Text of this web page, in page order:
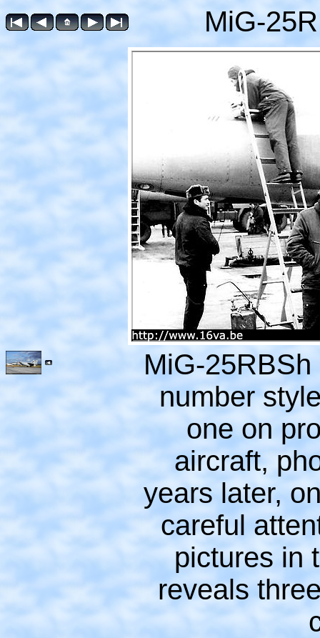
MiG-
MiG-
number
one on
aircraft,
years later,
careful
pictures in
reveals